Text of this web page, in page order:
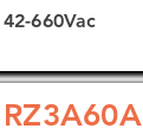
42-660Vac